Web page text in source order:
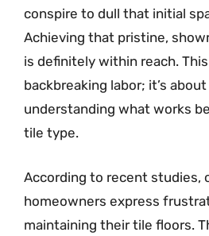
conspire to dull that initial
Achieving that pristine,
is definitely within reach.
backbreaking labor; it’s
understanding what works
tile type.
According to recent studies,
homeowners express
maintaining their tile floors.